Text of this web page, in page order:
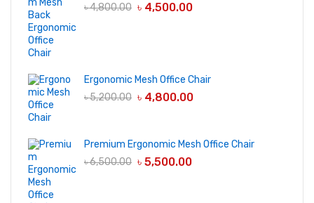
৳4,800.00 ৳ 4,500.00
Ergonomic Mesh Office Chair
৳5,200.00 ৳ 4,800.00
Premium Ergonomic Mesh Office Chair
৳6,500.00 ৳ 5,500.00